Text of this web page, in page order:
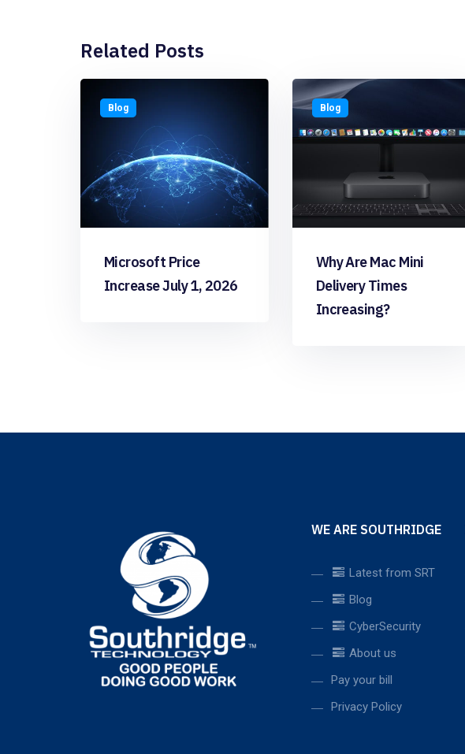
Related Posts
Blog
Microsoft Price
Increase July 1, 2026
Blog
Why Are Mac Mini
Delivery Times
Increasing?
WE ARE SOUTHRIDGE
Latest from SRT
Blog
CyberSecurity
About us
Pay your bill
Privacy Policy